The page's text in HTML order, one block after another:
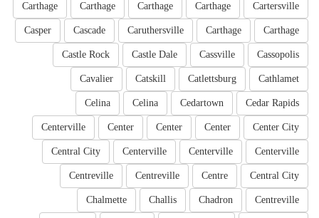
Cartersville
Carthage
Carthage
Carthage
Carthage
Carthage
Carthage
Caruthersville
Cascade
Casper
Cassopolis
Cassville
Castle Dale
Castle Rock
Cathlamet
Catlettsburg
Catskill
Cavalier
Cedar Rapids
Cedartown
Celina
Celina
Center City
Center
Center
Center
Centerville
Centerville
Centerville
Centerville
Central City
Central City
Centre
Centreville
Centreville
Centreville
Chadron
Challis
Chalmette